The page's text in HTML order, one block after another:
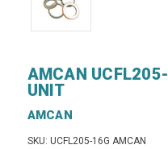
AMCAN
UNIT
AMCAN
SKU: UCFL205-16G AMCAN